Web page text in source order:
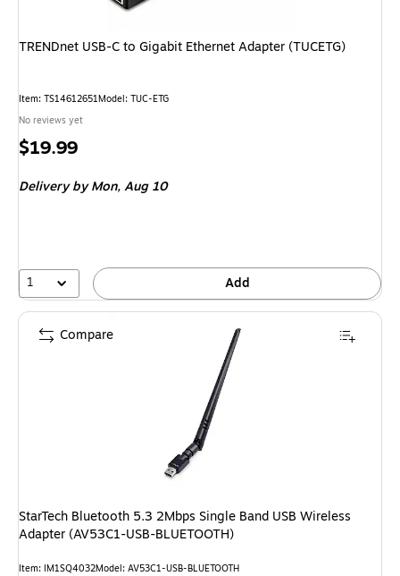
TRENDnet USB-C to Gigabit Ethernet Adapter (TUCETG)
Item: TS14612651Model: TUC-ETG
No reviews yet
Price
$19.99
Deliveryby Mon, Aug 10
1 Add
StarTech Bluetooth 5.3 2Mbps Single Band USB Wireless
Adapter (AV53C1-USB-BLUETOOTH)
Item: IM1SQ4032Model: AV53C1-USB-BLUETOOTH
Compare